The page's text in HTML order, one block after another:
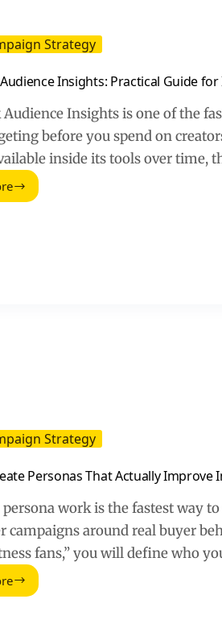
Strategy
Insights: Practical Guide
Audience Insights is one of the
before you spend on
inside its tools over time,
Strategy
Personas That Actually Improve
work is the fastest way
campaigns around real buyer
fans,” you will define who